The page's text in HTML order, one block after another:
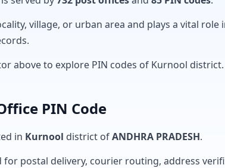
village, or urban area and plays a vital
above to explore PIN codes of Kurnool district.
PIN Code
in Kurnool district ofANDHRA PRADESH.
for postal delivery, courier routing, address